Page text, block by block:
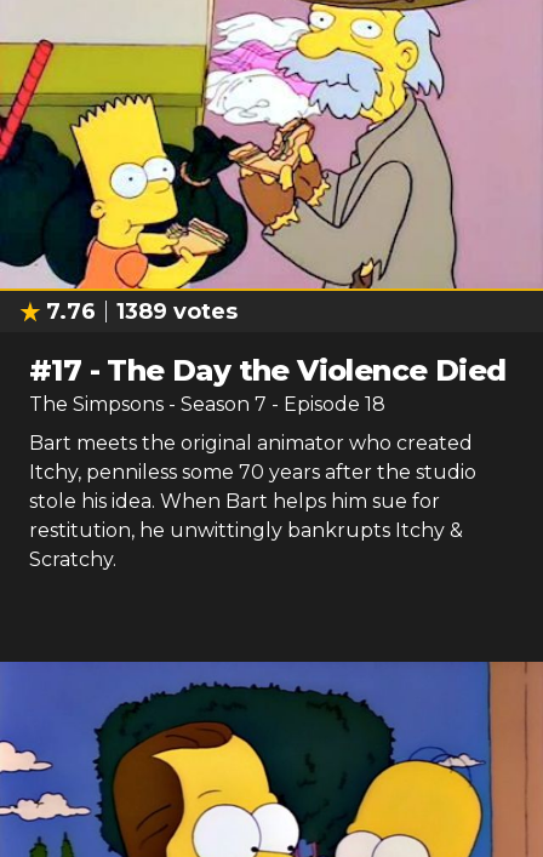
7.76 1389 votes
#17 - The Day the Violence Died
The Simpsons - Season 7 - Episode 18
Bart meets the original animator who created
Itchy, penniless some 70 years after the studio
stole his idea. When Bart helps him sue for
restitution, he unwittingly bankrupts Itchy &
Scratchy.